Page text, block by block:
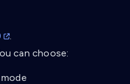
can choose: